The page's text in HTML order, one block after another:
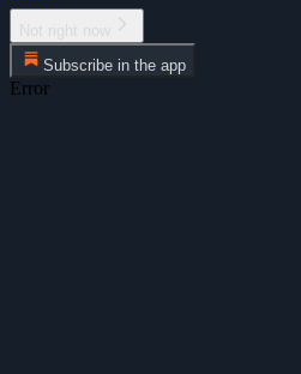
Subscribe in the app
Error